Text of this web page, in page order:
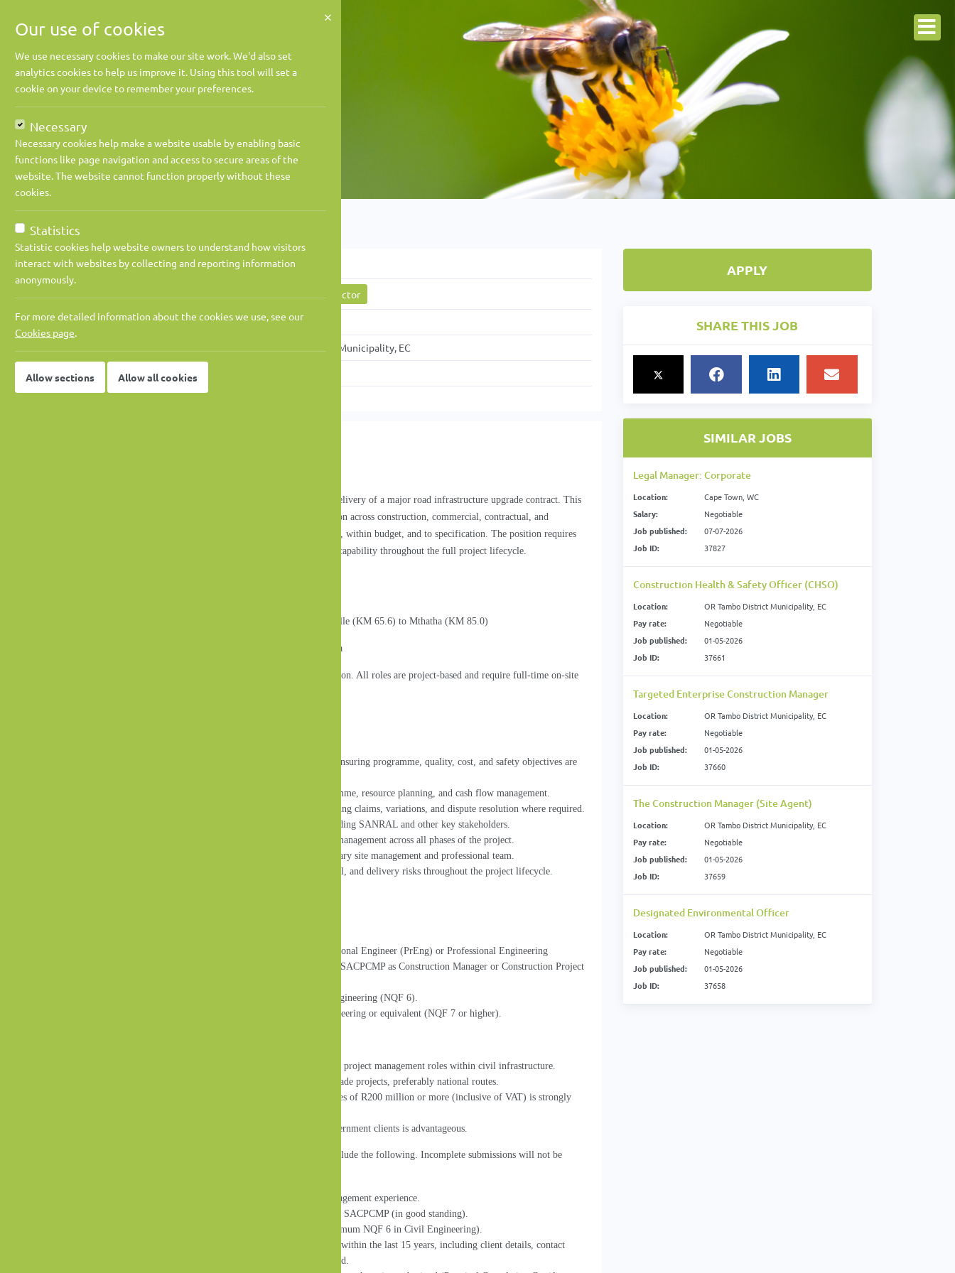
Job title:
Contract Director
Power / Energy sector
Pay rate:
Negotiable
OR Tambo District Municipality, EC
Job published:
The Contract Director carries overall accountability for the delivery of a major road infrastructure upgrade contract. This
senior leadership role provides strategic oversight and direction across construction, commercial, contractual, and
stakeholder management functions, ensuring delivery on time, within budget, and to specification. The position requires
strong governance, risk management, and client engagement capability throughout the full project lifecycle.
Viedgesville (KM 65.6) to Mthatha (KM 85.0)
OR Tambo District Municipality · Eastern Cape, South Africa
53 months including 5 months mobilisation. All roles are project-based and require full-time on-site
Take end-to-end accountability for contract delivery, ensuring programme, quality, cost, and safety objectives are
Provide strategic oversight of the construction programme, resource planning, and cash flow management.
Lead commercial and contractual management, including claims, variations, and dispute resolution where required.
Maintain and manage senior client relationships, including SANRAL and other key stakeholders.
Oversee governance, reporting, compliance, and risk management across all phases of the project.
Provide leadership and direction to the multi-disciplinary site management and professional team.
Identify, manage, and mitigate contractual, commercial, and delivery risks throughout the project lifecycle.
Active professional registration with ECSA as Professional Engineer (PrEng) or Professional Engineering
active registration with SACPCMP as Construction Manager or Construction Project
Minimum qualification: National Diploma in Civil Engineering (NQF 6).
Preferred qualification: BEng or BTech in Civil Engineering or equivalent (NQF 7 or higher).
experience in senior contract or project management roles within civil infrastructure.
Proven track record on road construction or road upgrade projects, preferably national routes.
Experience managing contracts with construction values of R200 million or more (inclusive of VAT) is strongly
Experience working with SANRAL or equivalent government clients is advantageous.
Your application must include the following. Incomplete submissions will not be
Updated CV detailing senior contract and project management experience.
Proof of active professional registration with ECSA or SACPCMP (in good standing).
Certified copy of highest academic qualification (minimum NQF 6 in Civil Engineering).
Project experience record for at least four (4) projects within the last 15 years, including client details, contact
person, contract value, scope, dates, and role performed.
APPLY
SHARE THIS JOB
SIMILAR JOBS
Legal Manager: Corporate
Location:
Cape Town, WC
Salary:
Negotiable
Job published:
07-07-2026
Job ID:
37827
Construction Health & Safety Officer (CHSO)
Location:
OR Tambo District Municipality, EC
Pay rate:
Negotiable
Job published:
01-05-2026
Job ID:
37661
Targeted Enterprise Construction Manager
Location:
OR Tambo District Municipality, EC
Pay rate:
Negotiable
Job published:
01-05-2026
Job ID:
37660
The Construction Manager (Site Agent)
Location:
OR Tambo District Municipality, EC
Pay rate:
Negotiable
Job published:
01-05-2026
Job ID:
37659
Designated Environmental Officer
Location:
OR Tambo District Municipality, EC
Pay rate:
Negotiable
Job published:
01-05-2026
Job ID:
37658
Our use of cookies
We use necessary cookies to make our site work. We'd also set
analytics cookies to help us improve it. Using this tool will set a
cookie on your device to remember your preferences.
Necessary
Necessary cookies help make a website usable by enabling basic
functions like page navigation and access to secure areas of the
website. The website cannot function properly without these
cookies.
Statistics
Statistic cookies help website owners to understand how visitors
interact with websites by collecting and reporting information
anonymously.
For more detailed information about the cookies we use, see our
Cookies page.
Allow sections Allow all cookies